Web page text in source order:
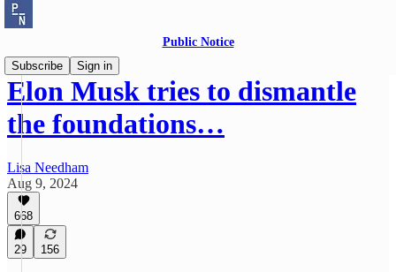
Public Notice
Subscribe
Sign in
Elon Musk tries to dismantle
the foundations…
Lisa Needham
Aug 9, 2024
668
29 156